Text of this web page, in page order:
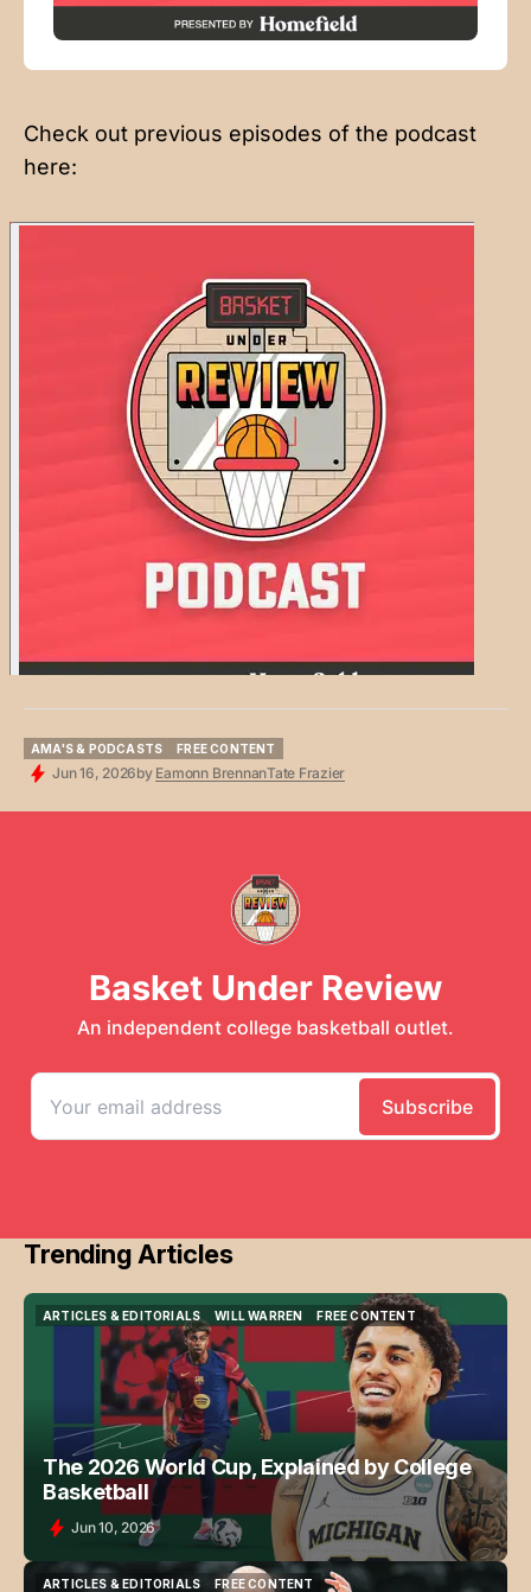
Check out previous episodes of the podcast
here:
AMA'S & PODCASTS
AMA'S & PODCASTS
FREE CONTENT
FREE CONTENT
Jun 16, 2026by Eamonn BrennanTate Frazier
Trending Articles
ARTICLES & EDITORIALS
ARTICLES & EDITORIALS
WILL WARREN
WILL WARREN
FREE CONTENT
FREE CONTENT
The 2026 World Cup, Explained by College
Basketball
Jun 10, 2026
ARTICLES & EDITORIALS
FREE CONTENT